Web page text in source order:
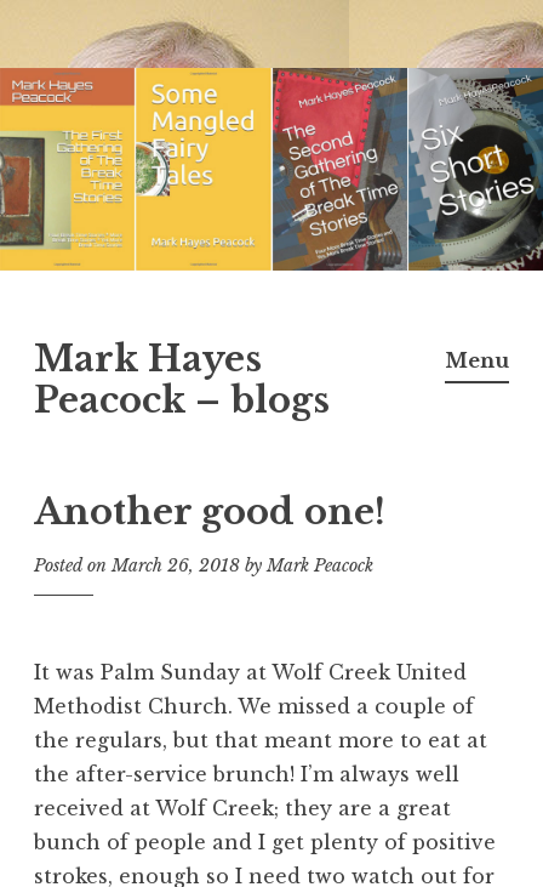
Skip
content
Mark Hayes
Peacock – blogs
Menu
Another good one!
Posted onMarch 26, 2018 byMark Peacock
It was Palm Sunday at Wolf Creek United
Methodist Church. We missed a couple of
the regulars, but that meant more to eat at
the after-service brunch! I’m always well
received at Wolf Creek; they are a great
bunch of people and I get plenty of positive
strokes, enough so I need two watch out for